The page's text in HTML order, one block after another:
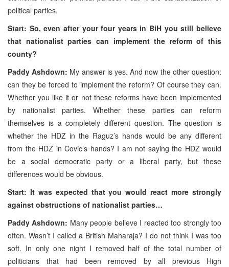
political parties.
Start: So, even after your four years in BiH you still believe
that nationalist parties can implement the reform of this
county?
Paddy Ashdown: My answer is yes. And now the other question:
can they be forced to implement the reform? Of course they can.
Whether you like it or not these reforms have been implemented
by nationalist parties. Whether these parties can reform
themselves is a completely different question. The question is
whether the HDZ in the Raguz’s hands would be any different
from the HDZ in Covic’s hands? I am not saying the HDZ would
be a social democratic party or a liberal party, but these
differences would be obvious.
Start: It was expected that you would react more strongly
against obstructions of nationalist parties…
Paddy Ashdown: Many people believe I reacted too strongly too
often. Wasn’t I called a British Maharaja? I do not think I was too
soft. In only one night I removed half of the total number of
politicians that had been removed by all previous High